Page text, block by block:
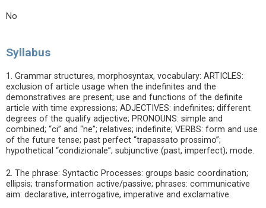
No
Syllabus
1. Grammar structures, morphosyntax, vocabulary: ARTICLES:
exclusion of article usage when the indefinites and the
demonstratives are present; use and functions of the definite
article with time expressions; ADJECTIVES: indefinites; different
degrees of the qualify adjective; PRONOUNS: simple and
combined; “ci” and “ne”; relatives; indefinite; VERBS: form and use
of the future tense; past perfect “trapassato prossimo”;
hypothetical “condizionale”; subjunctive (past, imperfect); mode.
2. The phrase: Syntactic Processes: groups basic coordination;
ellipsis; transformation active/passive; phrases: communicative
aim: declarative, interrogative, imperative and exclamative.